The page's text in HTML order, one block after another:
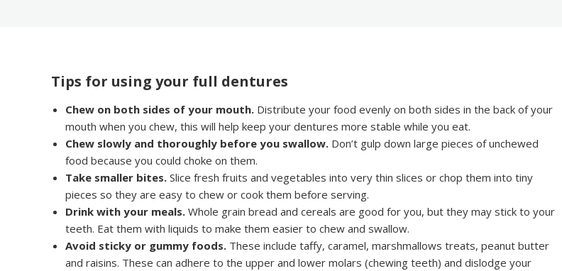
Tips for using your full dentures
Chew on both sides of your mouth. Distribute your food evenly on both sides in the back of your
mouth when you chew, this will help keep your dentures more stable while you eat.
Chew slowly and thoroughly before you swallow. Don’t gulp down large pieces of unchewed
food because you could choke on them.
Take smaller bites. Slice fresh fruits and vegetables into very thin slices or chop them into tiny
pieces so they are easy to chew or cook them before serving.
Drink with your meals. Whole grain bread and cereals are good for you, but they may stick to your
teeth. Eat them with liquids to make them easier to chew and swallow.
Avoid sticky or gummy foods. These include taffy, caramel, marshmallows treats, peanut butter
and raisins. These can adhere to the upper and lower molars (chewing teeth) and dislodge your